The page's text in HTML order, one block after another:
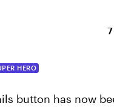
HERO
button has now